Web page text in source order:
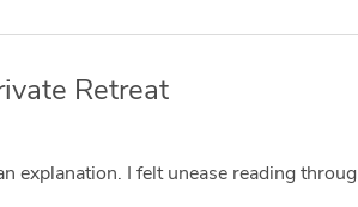
Retreat
explanation. I felt unease reading